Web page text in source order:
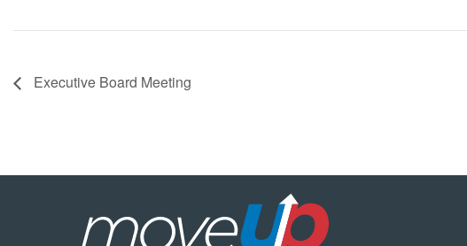
Executive Board Meeting